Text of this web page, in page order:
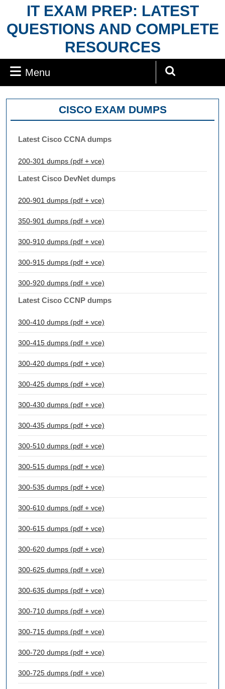
content
IT EXAM PREP: LATEST
QUESTIONS AND COMPLETE
RESOURCES
Menu
CISCO EXAM DUMPS
Latest Cisco CCNA dumps
200-301 dumps (pdf + vce)
Latest Cisco DevNet dumps
200-901 dumps (pdf + vce)
350-901 dumps (pdf + vce)
300-910 dumps (pdf + vce)
300-915 dumps (pdf + vce)
300-920 dumps (pdf + vce)
Latest Cisco CCNP dumps
300-410 dumps (pdf + vce)
300-415 dumps (pdf + vce)
300-420 dumps (pdf + vce)
300-425 dumps (pdf + vce)
300-430 dumps (pdf + vce)
300-435 dumps (pdf + vce)
300-510 dumps (pdf + vce)
300-515 dumps (pdf + vce)
300-535 dumps (pdf + vce)
300-610 dumps (pdf + vce)
300-615 dumps (pdf + vce)
300-620 dumps (pdf + vce)
300-625 dumps (pdf + vce)
300-635 dumps (pdf + vce)
300-710 dumps (pdf + vce)
300-715 dumps (pdf + vce)
300-720 dumps (pdf + vce)
300-725 dumps (pdf + vce)